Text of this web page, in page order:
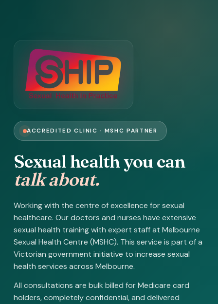
ACCREDITED CLINIC · MSHC PARTNER
Sexual health you can
talk about.
Working with the centre of excellence for sexual
healthcare. Our doctors and nurses have extensive
sexual health training with expert staff at Melbourne
Sexual Health Centre (MSHC). This service is part of a
Victorian government initiative to increase sexual
health services across Melbourne.
All consultations are bulk billed for Medicare card
holders, completely confidential, and delivered